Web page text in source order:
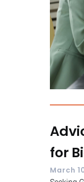
for
March